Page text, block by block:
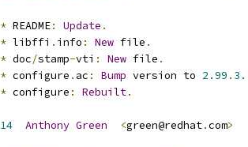
* README: Update .
* libffi . info : New file .
* doc/stamp-vti : New file .
* configure . ac : Bump version to 2.99 . 3.
* configure : Rebuilt.
14 Anthony Green <green@redhat.com>